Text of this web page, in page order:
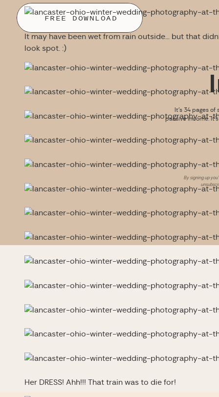
It may have been wet from rain outside… but that
look spot. :)
Her DRESS! Ahh!!! That train was to die for!
It’s 34 pages
passive income.
FREE DOWNLOAD
By signing up